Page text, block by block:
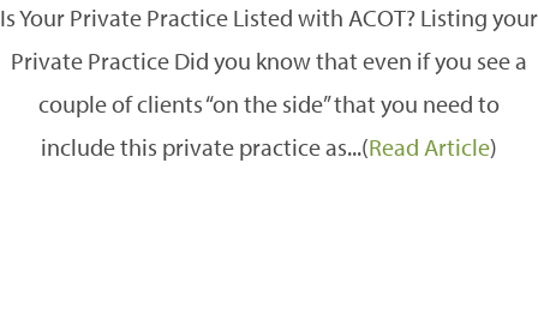
Is Your Private Practice Listed with ACOT? Listing your
Private Practice Did you know that even if you see a
couple of clients “on the side” that you need to
include this private practice as...(Read Article)